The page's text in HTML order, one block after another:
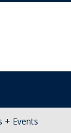
+ Events